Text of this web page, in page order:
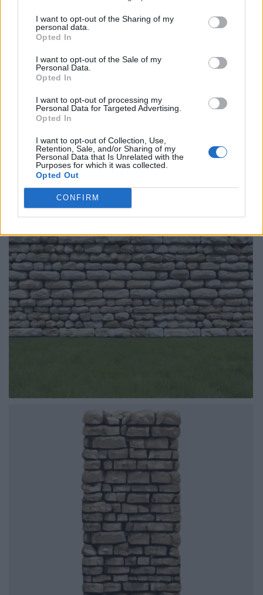
I want to opt-out of the Sharing of my
personal data.
Opted In
I want to opt-out of the Sale of my
Personal Data.
Opted In
I want to opt-out of processing my
Personal Data for Targeted Advertising.
Opted In
I want to opt-out of Collection, Use,
Retention, Sale, and/or Sharing of my
Personal Data that Is Unrelated with the
Purposes for which it was collected.
Opted Out
CONFIRM